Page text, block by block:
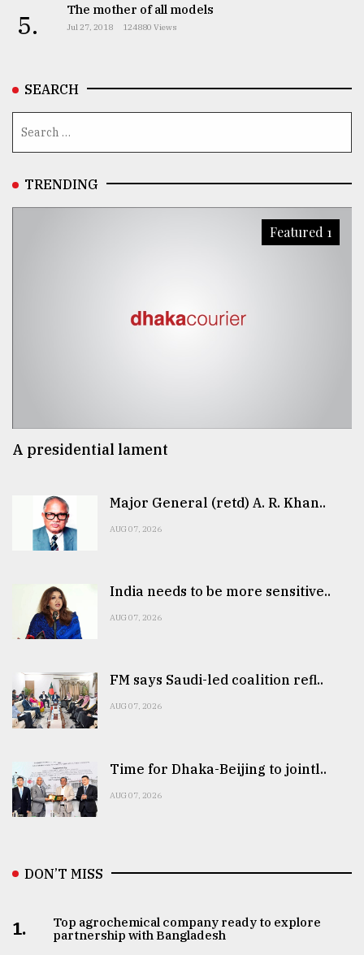
5. The mother of all models
Jul 27, 2018 124880 Views
SEARCH
TRENDING
Featured 1
A presidential lament
Major General (retd) A. R. Khan..
AUG 07, 2026
India needs to be more sensitive..
AUG 07, 2026
FM says Saudi-led coalition refl..
AUG 07, 2026
Time for Dhaka-Beijing to jointl..
AUG 07, 2026
DON’T MISS
1.
Top agrochemical company ready to explore
partnership with Bangladesh